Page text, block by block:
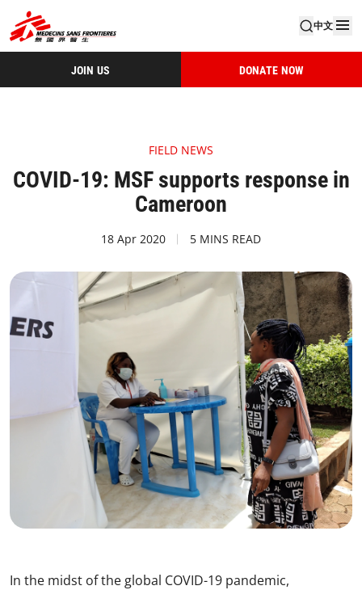
中文
JOIN US DONATE NOW
FIELD NEWS
COVID-19: MSF supports response in
Cameroon
18 Apr 2020 5 MINS READ
In the midst of the global COVID-19 pandemic,